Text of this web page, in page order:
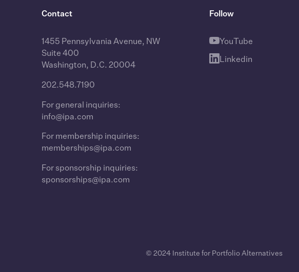
Contact
1455 Pennsylvania Avenue, NW
Suite 400
Washington, D.C. 20004
202.548.7190
For general inquiries:
info@ipa.com
For membership inquiries:
memberships@ipa.com
For sponsorship inquiries:
sponsorships@ipa.com
Follow
YouTube
Linkedin
© 2024 Institute for Portfolio Alternatives